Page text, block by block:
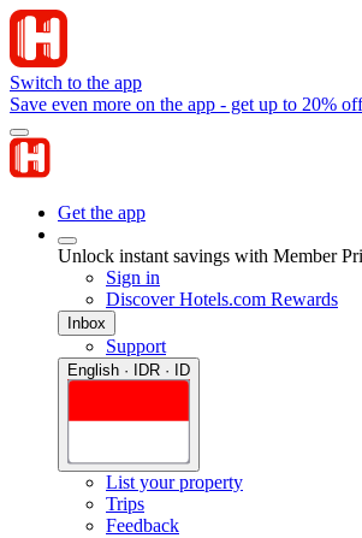
Switch to the app
Save even more on the app - get up to 20%
Get the app
Unlock instant savings with Member
Sign in
Discover Hotels.com Rewards
Inbox
Support
English · IDR · ID
List your property
Trips
Feedback